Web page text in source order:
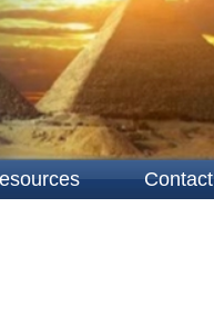
Contact